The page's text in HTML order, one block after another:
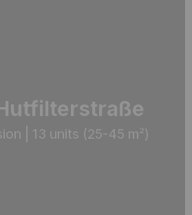
| 13 units (25-45 m²)